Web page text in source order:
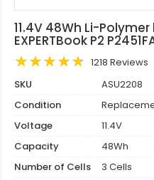
11.4V 48Wh Li-
EXPERTBook P2
1218 Reviews
SKU
ASU2208
Condition
Voltage
11.4V
Capacity
48Wh
Number of Cells
3 Cells